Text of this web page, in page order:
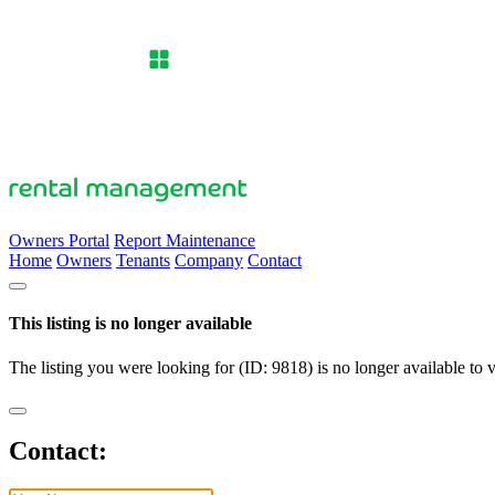
Owners Portal Report Maintenance
Home Owners Tenants Company Contact
This listing is no longer available
The listing you were looking for (ID: 9818) is no longer available to
Contact: